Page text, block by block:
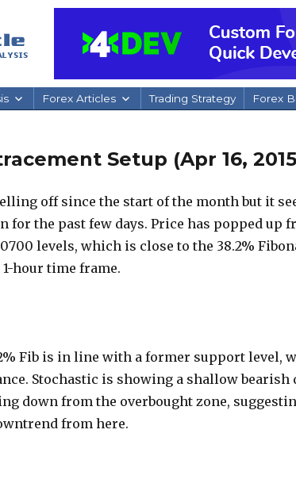
Forex Articles Trading Strategy Forex
Setup (Apr 16,
off since the start of the month but it
for the past few days. Price has popped up
levels, which is close to the 38.2%
hour time frame.
Fib is in line with a former support level,
Stochastic is showing a shallow bearish
down from the overbought zone,
from here.